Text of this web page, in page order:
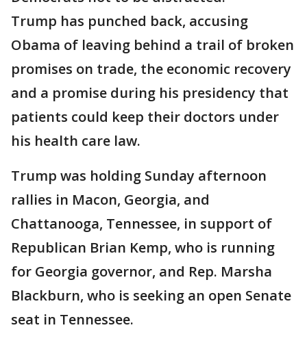
Trump has punched back, accusing
Obama of leaving behind a trail of broken
promises on trade, the economic recovery
and a promise during his presidency that
patients could keep their doctors under
his health care law.
Trump was holding Sunday afternoon
rallies in Macon, Georgia, and
Chattanooga, Tennessee, in support of
Republican Brian Kemp, who is running
for Georgia governor, and Rep. Marsha
Blackburn, who is seeking an open Senate
seat in Tennessee.